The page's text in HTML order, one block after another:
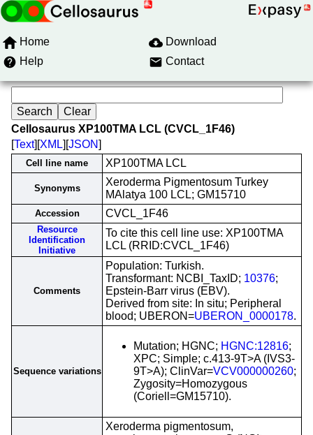
Home
Download
Help
Contact
Cellosaurus XP100TMA LCL (CVCL_1F46)
[Text][XML][JSON]
Cell line name XP100TMA LCL
Synonyms
Xeroderma Pigmentosum Turkey
MAlatya 100 LCL; GM15710
Accession CVCL_1F46
Resource
Identification
Initiative
To cite this cell line use: XP100TMA
LCL (RRID:CVCL_1F46)
Comments
Population: Turkish.
Transformant: NCBI_TaxID; 10376;
Epstein-Barr virus (EBV).
Derived from site: In situ; Peripheral
blood; UBERON=UBERON_0000178.
Sequence variations
Mutation; HGNC; HGNC:12816;
XPC; Simple; c.413-9T>A (IVS3-
9T>A); ClinVar=VCV000000260;
Zygosity=Homozygous
(Coriell=GM15710).
Xeroderma pigmentosum,